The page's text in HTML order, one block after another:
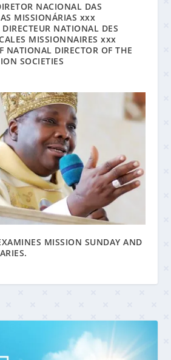
NACIONAL DAS
MISSIONÁRIAS xxx
NATIONAL DES
MISSIONNAIRES xxx
NATIONAL DIRECTOR OF THE
SOCIETIES
MISSION SUNDAY AND